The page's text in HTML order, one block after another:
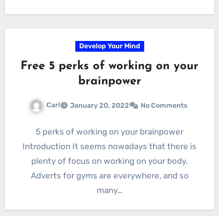
Develop Your Mind
Free 5 perks of working on your
brainpower
Carl January 20, 2022 No Comments
5 perks of working on your brainpower
Introduction It seems nowadays that there is
plenty of focus on working on your body.
Adverts for gyms are everywhere, and so
many…